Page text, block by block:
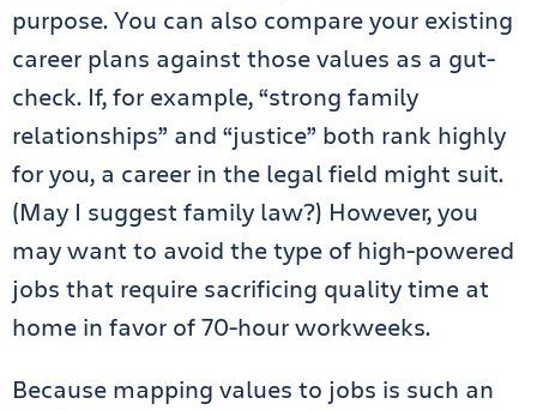
purpose. You can also compare your existing
career plans against those values as a gut-
check. If, for example, “strong family
relationships” and “justice” both rank highly
for you, a career in the legal field might suit.
(May I suggest family law?) However, you
may want to avoid the type of high-powered
jobs that require sacrificing quality time at
home in favor of 70-hour workweeks.
Because mapping values to jobs is such an